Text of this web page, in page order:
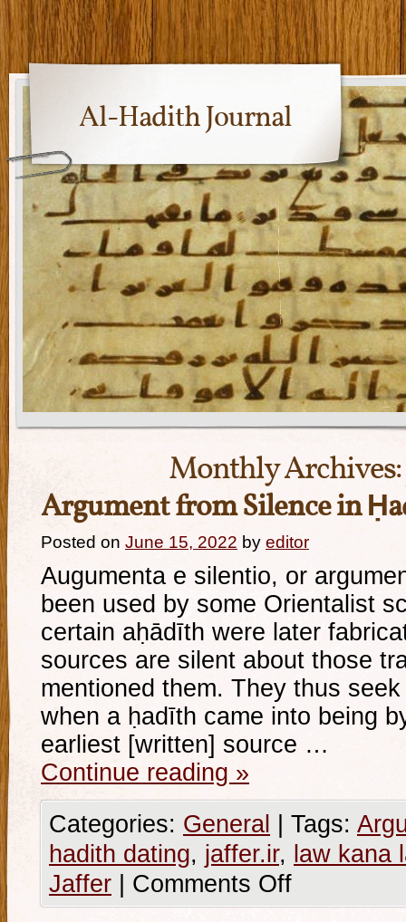
Al-Hadith Journal
Monthly Archives:
Argument from Silence in
Posted on June 15, 2022 by editor
Augumenta e silentio, or
been used by some Orientalist
certain aḥādīth were later
sources are silent about those
mentioned them. They thus
when a ḥadīth came into being
earliest [written] source …
Continue reading »
Categories: General | Tags:
hadith dating, jaffer.ir, law kana
Jaffer | Comments Off